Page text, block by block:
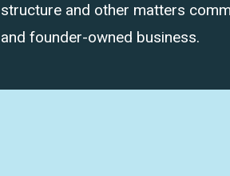
structure and other matters
and founder-owned business.